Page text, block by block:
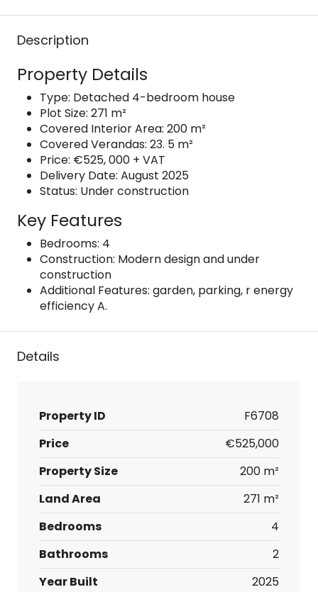
Description
Property Details
Type: Detached 4-bedroom house
Plot Size: 271 m²
Covered Interior Area: 200 m²
Covered Verandas: 23. 5 m²
Price: €525, 000 + VAT
Delivery Date: August 2025
Status: Under construction
Key Features
Bedrooms: 4
Construction: Modern design and under
construction
Additional Features: garden, parking, r energy
efficiency A.
Details
Property ID
F6708
Price
€525,000
Property Size
200 m²
Land Area
271 m²
Bedrooms
4
Bathrooms
2
Year Built
2025